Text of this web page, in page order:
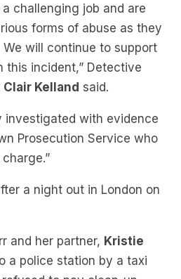
challenging job and are
forms of abuse as they
will continue to support
this incident,” Detective
Clair Kelland said.
investigated with evidence
Prosecution Service who
a night out in London on
and her partner, Kristie
a police station by a taxi